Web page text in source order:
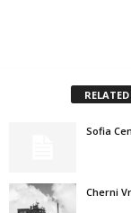
Sofia
Cherni